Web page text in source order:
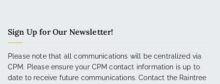
Sign Up for Our Newsletter!
Please note that all communications will be centralized via
CPM. Please ensure your CPM contact information is up to
date to receive future communications. Contact the Raintree